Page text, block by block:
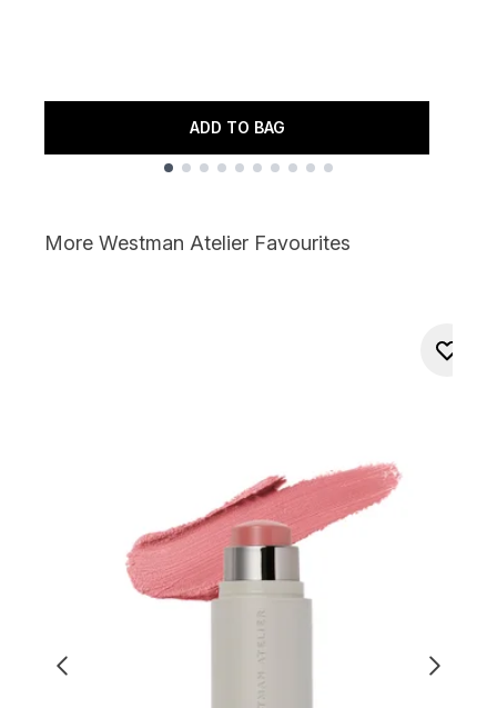
ADD TO BAG
More Westman Atelier Favourites